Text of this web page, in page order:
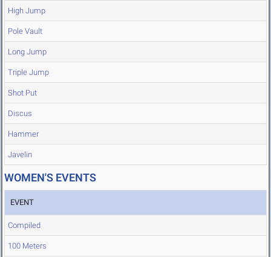
High Jump
Pole Vault
Long Jump
Triple Jump
Shot Put
Discus
Hammer
Javelin
WOMEN'S EVENTS
EVENT
Compiled
100 Meters